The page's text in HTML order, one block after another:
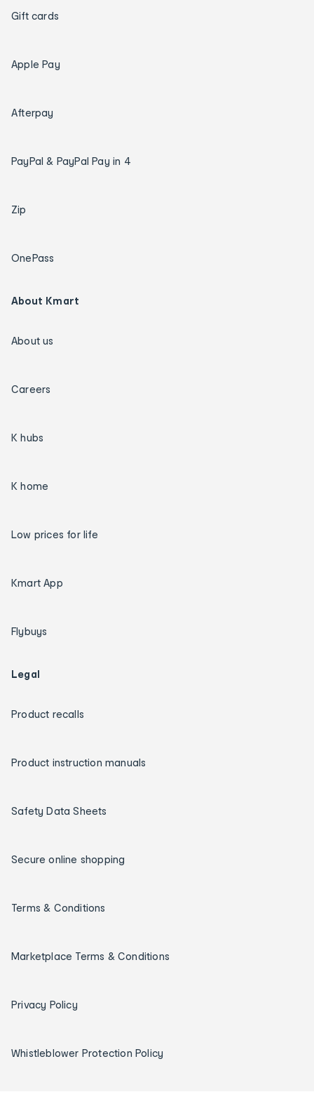
Gift cards
Apple Pay
Afterpay
PayPal & PayPal Pay in 4
Zip
OnePass
About Kmart
About us
Careers
K hubs
K home
Low prices for life
Kmart App
Flybuys
Legal
Product recalls
Product instruction manuals
Safety Data Sheets
Secure online shopping
Terms & Conditions
Marketplace Terms & Conditions
Privacy Policy
Whistleblower Protection Policy